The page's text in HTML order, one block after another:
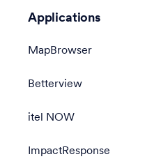
Applications
MapBrowser
Betterview
itel NOW
ImpactResponse